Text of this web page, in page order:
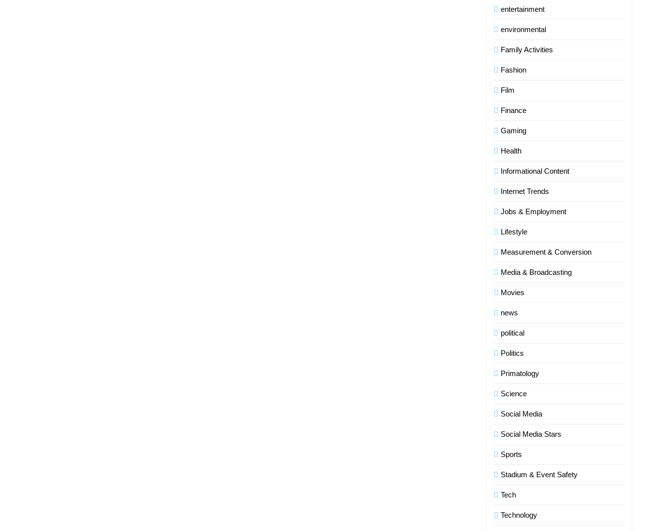
entertainment
environmental
Family Activities
Fashion
Film
Finance
Gaming
Health
Informational Content
Internet Trends
Jobs & Employment
Lifestyle
Measurement & Conversion
Media & Broadcasting
Movies
news
political
Politics
Primatology
Science
Social Media
Social Media Stars
Sports
Stadium & Event Safety
Tech
Technology
Indore Ujjain Omkareshwar Tour
Packages with Comfortable
How HubSpot Consulting
Marketing Alignment
BUSINESS